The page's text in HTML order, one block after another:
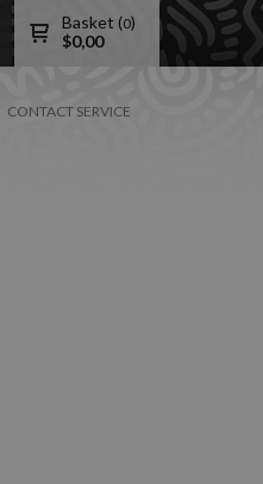
Basket (0)
$0,00
CONTACT SERVICE